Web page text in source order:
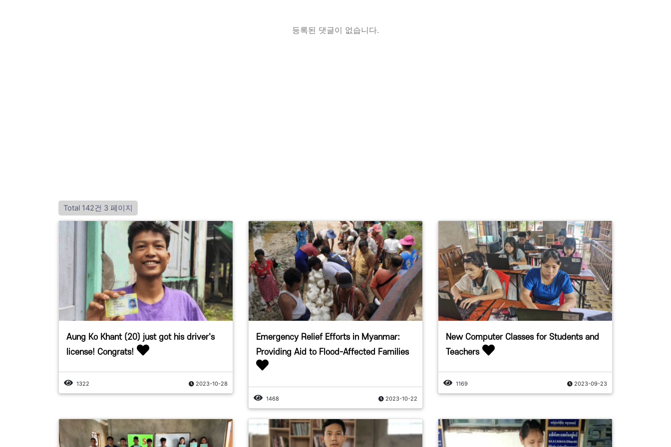
등록된 댓글이 없습니다.
Total 142건 3 페이지
Aung Ko Khant (20) just got his driver's
license! Congrats!
1322 2023-10-28
Emergency Relief Efforts in Myanmar:
Providing Aid to Flood-Affected Families
1468 2023-10-22
New Computer Classes for Students and
Teachers
1169 2023-09-23